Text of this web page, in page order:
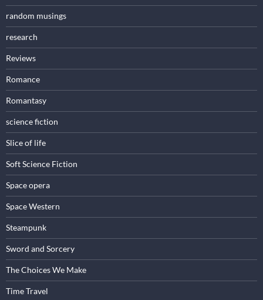
random musings
research
Reviews
Romance
Romantasy
science fiction
Slice of life
Soft Science Fiction
Space opera
Space Western
Steampunk
Sword and Sorcery
The Choices We Make
Time Travel